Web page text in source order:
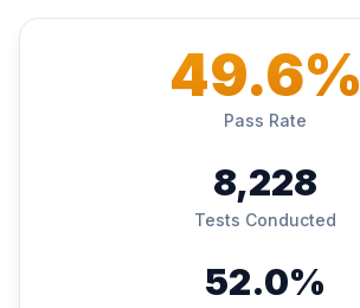
49.6%
Pass Rate
8,228
Tests Conducted
52.0%